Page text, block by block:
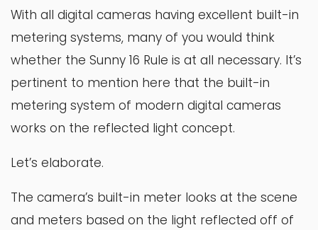
With all digital cameras having excellent built-in
metering systems, many of you would think
whether the Sunny 16 Rule is at all necessary. It’s
pertinent to mention here that the built-in
metering system of modern digital cameras
works on the reflected light concept.
Let’s elaborate.
The camera’s built-in meter looks at the scene
and meters based on the light reflected off of